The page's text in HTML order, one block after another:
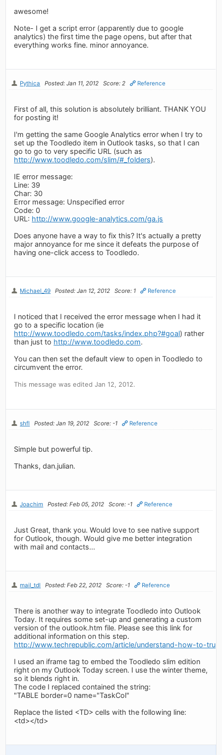
awesome!
Note- I get a script error (apparently due to google
analytics) the first time the page opens, but after that
everything works fine. minor annoyance.
Pythica Posted: Jan 11, 2012 Score: 2 Reference
First of all, this solution is absolutely brilliant. THANK YOU
for posting it!
I'm getting the same Google Analytics error when I try to
set up the Toodledo item in Outlook tasks, so that I can
go to go to very specific URL (such as
http://www.toodledo.com/slim/#_folders).
IE error message:
Line: 39
Char: 30
Error message: Unspecified error
Code: 0
URL: http://www.google-analytics.com/ga.js
Does anyone have a way to fix this? It's actually a pretty
major annoyance for me since it defeats the purpose of
having one-click access to Toodledo.
Michael_49 Posted: Jan 12, 2012 Score: 1 Reference
I noticed that I received the error message when I had it
go to a specific location (ie
http://www.toodledo.com/tasks/index.php?#goal) rather
than just to http://www.toodledo.com.
You can then set the default view to open in Toodledo to
circumvent the error.
This message was edited Jan 12, 2012.
shfl Posted: Jan 19, 2012 Score: -1 Reference
Simple but powerful tip.
Thanks, dan.julian.
Joachim Posted: Feb 05, 2012 Score: -1 Reference
Just Great, thank you. Would love to see native support
for Outlook, though. Would give me better integration
with mail and contacts...
mail_tdl Posted: Feb 22, 2012 Score: -1 Reference
There is another way to integrate Toodledo into Outlook
Today. It requires some set-up and generating a custom
version of the outlook.htm file. Please see this link for
additional information on this step.
http://www.techrepublic.com/article/understand-how-to-
I used an iframe tag to embed the Toodledo slim edition
right on my Outlook Today screen. I use the winter theme,
so it blends right in.
The code I replaced contained the string:
"TABLE border=0 name="TaskCol"
Replace the listed <TD> cells with the following line:
<td></td>